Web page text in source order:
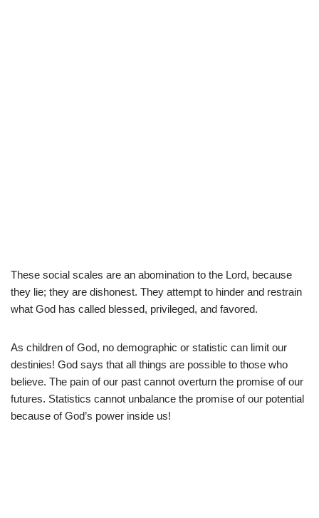
These social scales are an abomination to the Lord, because
they lie; they are dishonest. They attempt to hinder and restrain
what God has called blessed, privileged, and favored.
As children of God, no demographic or statistic can limit our
destinies! God says that all things are possible to those who
believe. The pain of our past cannot overturn the promise of our
futures. Statistics cannot unbalance the promise of our potential
because of God’s power inside us!